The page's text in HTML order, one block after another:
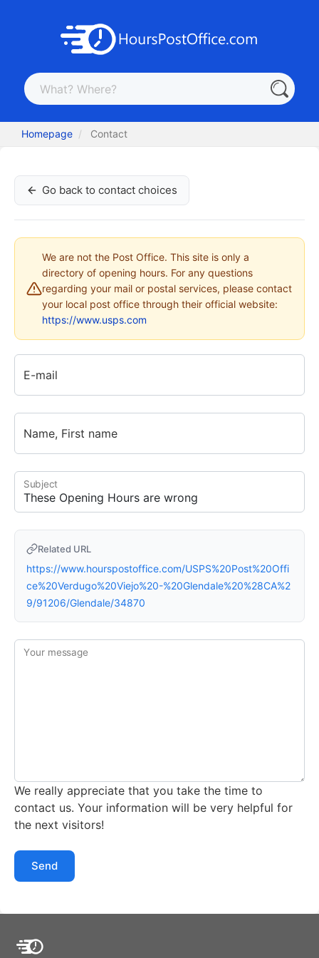
Homepage Contact
Go back to contact choices
We are not the Post Office. This site is only a
directory of opening hours. For any questions
regarding your mail or postal services, please contact
your local post office through their official website:
https://www.usps.com
E-mail
Name, First name
Subject
Related URL
https://www.hourspostoffice.com/USPS%20Post%20Offi
ce%20Verdugo%20Viejo%20-%20Glendale%20%28CA%2
9/91206/Glendale/34870
Your message
We really appreciate that you take the time to
contact us. Your information will be very helpful for
the next visitors!
Send